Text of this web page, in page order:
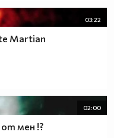
03:22
Martian
02:00
мен !?